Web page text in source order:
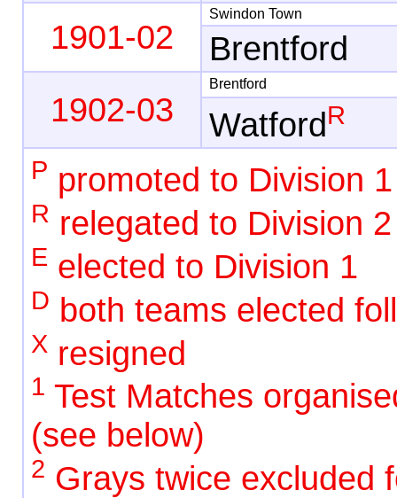
1901-02
Swindon Town
Brentford
1902-03
Brentford
WatfordR
P promoted to Division 1
R relegated to Division 2
E elected to Division 1
D both teams elected
X resigned
1 Test Matches
(see below)
2 Grays twice excluded